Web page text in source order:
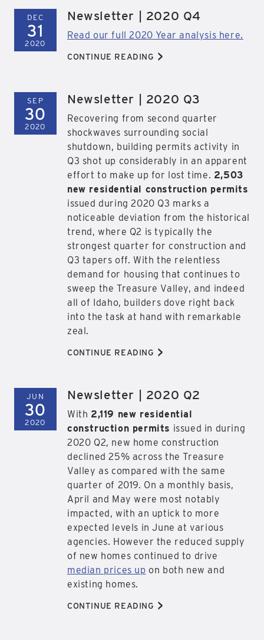
DEC
31
2020
Newsletter | 2020 Q4
Read our full 2020 Year analysis here.
CONTINUE READING >
SEP
30
2020
Newsletter | 2020 Q3
Recovering from second quarter
shockwaves surrounding social
shutdown, building permits activity in
Q3 shot up considerably in an apparent
effort to make up for lost time. 2,503
new residential construction permits
issued during 2020 Q3 marks a
noticeable deviation from the historical
trend, where Q2 is typically the
strongest quarter for construction and
Q3 tapers off. With the relentless
demand for housing that continues to
sweep the Treasure Valley, and indeed
all of Idaho, builders dove right back
into the task at hand with remarkable
zeal.
CONTINUE READING >
JUN
30
2020
Newsletter | 2020 Q2
With 2,119 new residential
construction permits issued in during
2020 Q2, new home construction
declined 25% across the Treasure
Valley as compared with the same
quarter of 2019. On a monthly basis,
April and May were most notably
impacted, with an uptick to more
expected levels in June at various
agencies. However the reduced supply
of new homes continued to drive
median prices up on both new and
existing homes.
CONTINUE READING >